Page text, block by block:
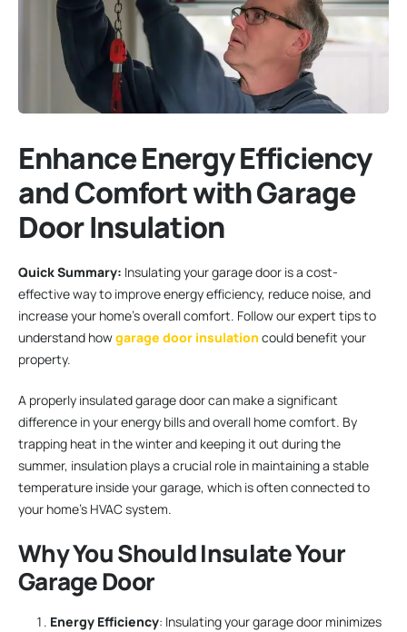
Enhance Energy Efficiency
and Comfort with Garage
Door Insulation
Quick Summary: Insulating your garage door is a cost-
effective way to improve energy efficiency, reduce noise, and
increase your home’s overall comfort. Follow our expert tips to
understand howgarage door insulation could benefit your
property.
A properly insulated garage door can make a significant
difference in your energy bills and overall home comfort. By
trapping heat in the winter and keeping it out during the
summer, insulation plays a crucial role in maintaining a stable
temperature inside your garage, which is often connected to
your home’s HVAC system.
Why You Should Insulate Your
Garage Door
Energy Efficiency: Insulating your garage door minimizes